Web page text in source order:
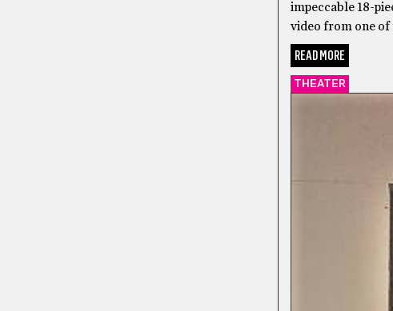
impeccable 18-
video from one of
READ MORE
THEATER